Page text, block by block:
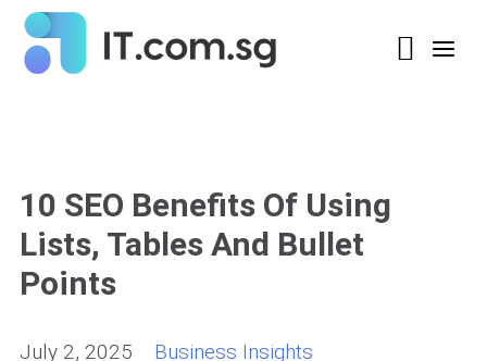
10 SEO Benefits Of Using
Lists, Tables And Bullet
Points
July 2, 2025 Business Insights